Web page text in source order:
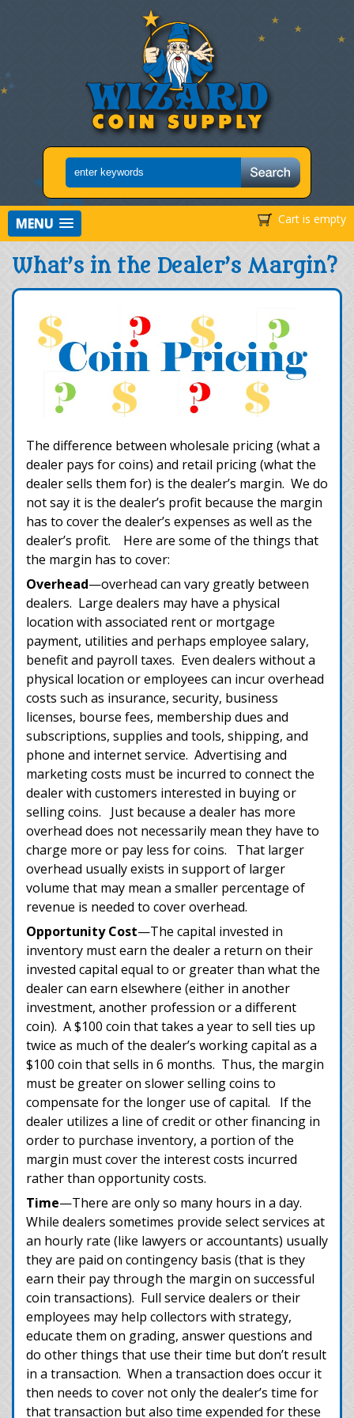
Cart is empty
MENU
What’s in the Dealer’s Margin?
The difference between wholesale pricing (what a
dealer pays for coins) and retail pricing (what the
dealer sells them for) is the dealer’s margin. We do
not say it is the dealer’s profit because the margin
has to cover the dealer’s expenses as well as the
dealer’s profit. Here are some of the things that
the margin has to cover:
Overhead—overhead can vary greatly between
dealers. Large dealers may have a physical
location with associated rent or mortgage
payment, utilities and perhaps employee salary,
benefit and payroll taxes. Even dealers without a
physical location or employees can incur overhead
costs such as insurance, security, business
licenses, bourse fees, membership dues and
subscriptions, supplies and tools, shipping, and
phone and internet service. Advertising and
marketing costs must be incurred to connect the
dealer with customers interested in buying or
selling coins. Just because a dealer has more
overhead does not necessarily mean they have to
charge more or pay less for coins. That larger
overhead usually exists in support of larger
volume that may mean a smaller percentage of
revenue is needed to cover overhead.
Opportunity Cost—The capital invested in
inventory must earn the dealer a return on their
invested capital equal to or greater than what the
dealer can earn elsewhere (either in another
investment, another profession or a different
coin). A $100 coin that takes a year to sell ties up
twice as much of the dealer’s working capital as a
$100 coin that sells in 6 months. Thus, the margin
must be greater on slower selling coins to
compensate for the longer use of capital. If the
dealer utilizes a line of credit or other financing in
order to purchase inventory, a portion of the
margin must cover the interest costs incurred
rather than opportunity costs.
Time—There are only so many hours in a day.
While dealers sometimes provide select services at
an hourly rate (like lawyers or accountants) usually
they are paid on contingency basis (that is they
earn their pay through the margin on successful
coin transactions). Full service dealers or their
employees may help collectors with strategy,
educate them on grading, answer questions and
do other things that use their time but don’t result
in a transaction. When a transaction does occur it
then needs to cover not only the dealer’s time for
that transaction but also time expended for these